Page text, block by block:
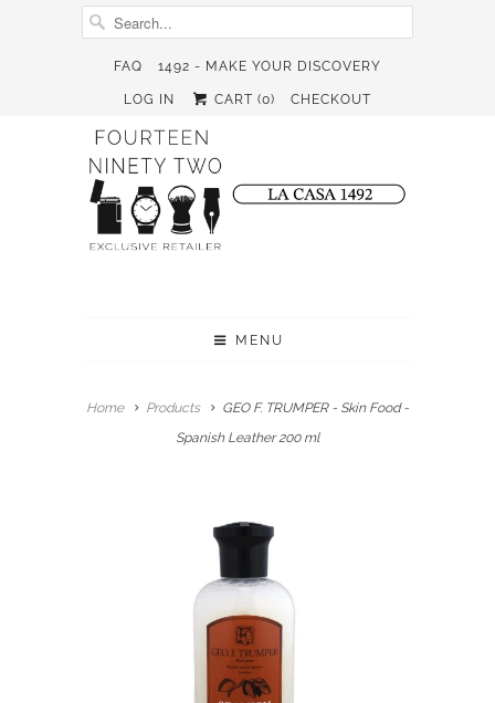
FAQ 1492 - MAKE YOUR DISCOVERY
LOG IN CART (0) CHECKOUT
MENU
Home Products
GEO F. TRUMPER - Skin Food -
Spanish Leather 200 ml